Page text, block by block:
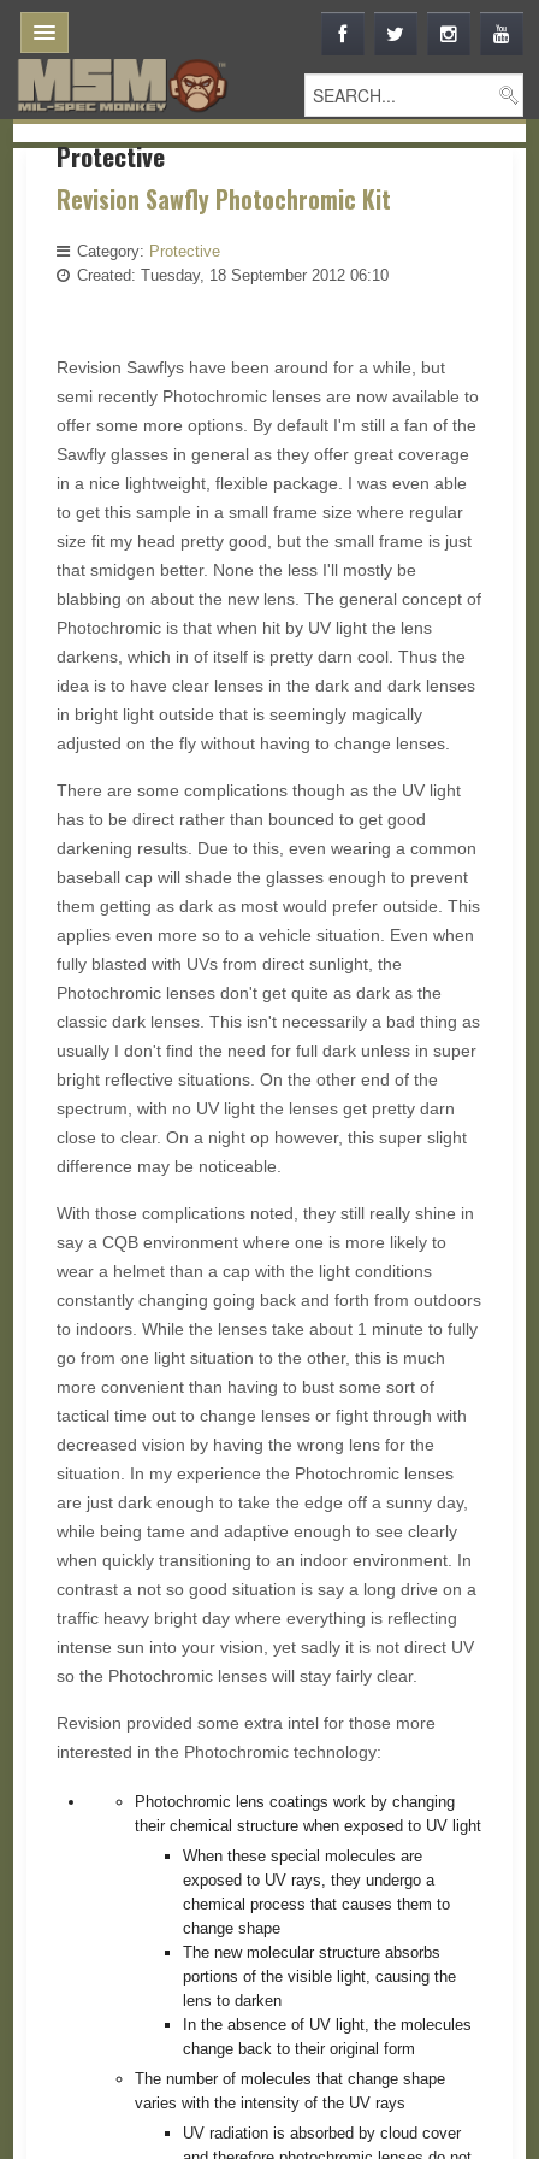
Protective
Revision Sawfly Photochromic Kit
Category: Protective
Created: Tuesday, 18 September 2012 06:10
Revision Sawflys have been around for a while, but
semi recently Photochromic lenses are now available to
offer some more options. By default I'm still a fan of the
Sawfly glasses in general as they offer great coverage
in a nice lightweight, flexible package. I was even able
to get this sample in a small frame size where regular
size fit my head pretty good, but the small frame is just
that smidgen better. None the less I'll mostly be
blabbing on about the new lens. The general concept of
Photochromic is that when hit by UV light the lens
darkens, which in of itself is pretty darn cool. Thus the
idea is to have clear lenses in the dark and dark lenses
in bright light outside that is seemingly magically
adjusted on the fly without having to change lenses.
There are some complications though as the UV light
has to be direct rather than bounced to get good
darkening results. Due to this, even wearing a common
baseball cap will shade the glasses enough to prevent
them getting as dark as most would prefer outside. This
applies even more so to a vehicle situation. Even when
fully blasted with UVs from direct sunlight, the
Photochromic lenses don't get quite as dark as the
classic dark lenses. This isn't necessarily a bad thing as
usually I don't find the need for full dark unless in super
bright reflective situations. On the other end of the
spectrum, with no UV light the lenses get pretty darn
close to clear. On a night op however, this super slight
difference may be noticeable.
With those complications noted, they still really shine in
say a CQB environment where one is more likely to
wear a helmet than a cap with the light conditions
constantly changing going back and forth from outdoors
to indoors. While the lenses take about 1 minute to fully
go from one light situation to the other, this is much
more convenient than having to bust some sort of
tactical time out to change lenses or fight through with
decreased vision by having the wrong lens for the
situation. In my experience the Photochromic lenses
are just dark enough to take the edge off a sunny day,
while being tame and adaptive enough to see clearly
when quickly transitioning to an indoor environment. In
contrast a not so good situation is say a long drive on a
traffic heavy bright day where everything is reflecting
intense sun into your vision, yet sadly it is not direct UV
so the Photochromic lenses will stay fairly clear.
Revision provided some extra intel for those more
interested in the Photochromic technology:
Photochromic lens coatings work by changing
their chemical structure when exposed to UV light
When these special molecules are
exposed to UV rays, they undergo a
chemical process that causes them to
change shape
The new molecular structure absorbs
portions of the visible light, causing the
lens to darken
In the absence of UV light, the molecules
change back to their original form
The number of molecules that change shape
varies with the intensity of the UV rays
UV radiation is absorbed by cloud cover